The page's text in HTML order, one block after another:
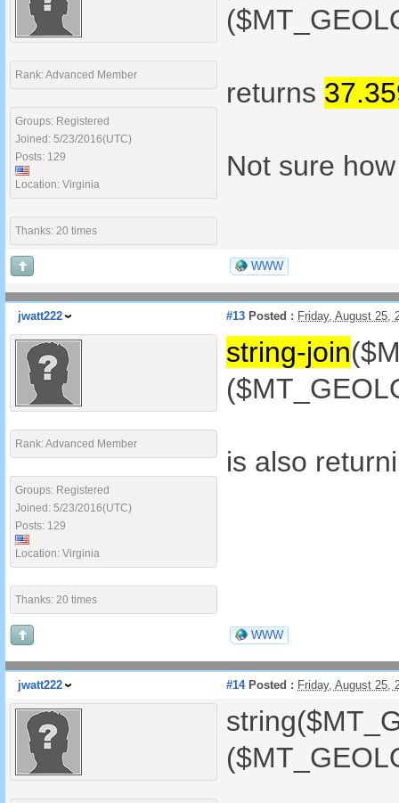
Rank: Advanced Member
Groups: Registered
Joined: 5/23/2016(UTC)
Posts: 129
Location: Virginia
Thanks: 20 times
returns
Not sure
WWW
jwatt222 #13 Posted : Friday, August 25,
Rank: Advanced Member
Groups: Registered
Joined: 5/23/2016(UTC)
Posts: 129
Location: Virginia
Thanks: 20 times
string-join
is also
WWW
jwatt222 #14Posted : Friday, August 25,